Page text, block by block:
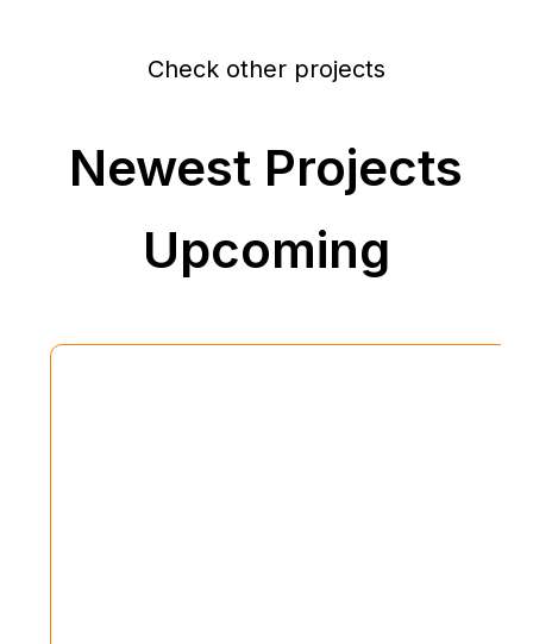
Check other projects
Newest Projects
Upcoming